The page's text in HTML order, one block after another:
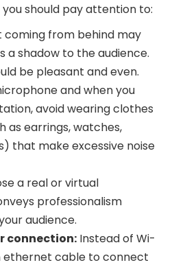
should pay attention to:
coming from behind may
a shadow to the audience.
be pleasant and even.
and when you
avoid wearing clothes
as earrings, watches,
that make excessive noise
a real or virtual
professionalism
audience.
connection: Instead of Wi-
ethernet cable to connect